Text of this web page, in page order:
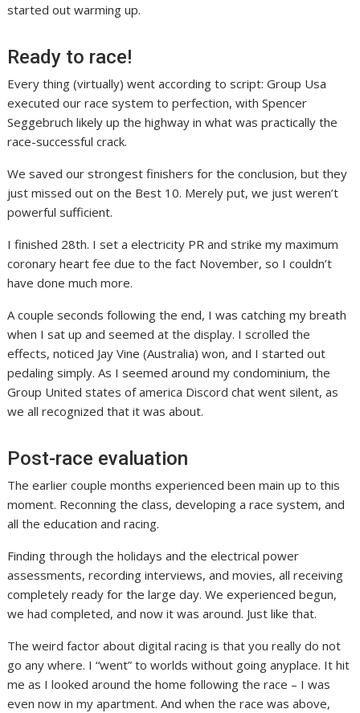
started out warming up.
Ready to race!
Every thing (virtually) went according to script: Group Usa
executed our race system to perfection, with Spencer
Seggebruch likely up the highway in what was practically the
race-successful crack.
We saved our strongest finishers for the conclusion, but they
just missed out on the Best 10. Merely put, we just weren’t
powerful sufficient.
I finished 28th. I set a electricity PR and strike my maximum
coronary heart fee due to the fact November, so I couldn’t
have done much more.
A couple seconds following the end, I was catching my breath
when I sat up and seemed at the display. I scrolled the
effects, noticed Jay Vine (Australia) won, and I started out
pedaling simply. As I seemed around my condominium, the
Group United states of america Discord chat went silent, as
we all recognized that it was about.
Post-race evaluation
The earlier couple months experienced been main up to this
moment. Reconning the class, developing a race system, and
all the education and racing.
Finding through the holidays and the electrical power
assessments, recording interviews, and movies, all receiving
completely ready for the large day. We experienced begun,
we had completed, and now it was around. Just like that.
The weird factor about digital racing is that you really do not
go any where. I “went” to worlds without going anyplace. It hit
me as I looked around the home following the race – I was
even now in my apartment. And when the race was above,